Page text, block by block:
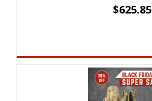
$625.85